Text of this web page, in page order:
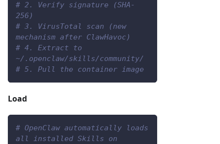
# 2. Verify signature (SHA-
256)
# 3. VirusTotal scan (new
mechanism after ClawHavoc)
# 4. Extract to
~/.openclaw/skills/community/
# 5. Pull the container image
Load
# OpenClaw automatically loads
all installed Skills on